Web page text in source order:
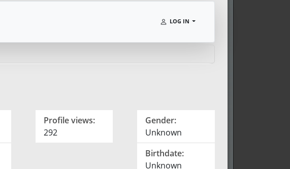
LOG IN
Profile views:
292
Gender:
Unknown
Birthdate:
Unknown